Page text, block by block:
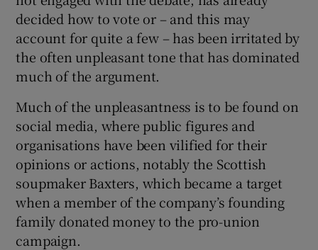
decided how to vote or – and this may
account for quite a few – has been irritated by
the often unpleasant tone that has dominated
much of the argument.
Much of the unpleasantness is to be found on
social media, where public figures and
organisations have been vilified for their
opinions or actions, notably the Scottish
soupmaker Baxters, which became a target
when a member of the company’s founding
family donated money to the pro-union
campaign.